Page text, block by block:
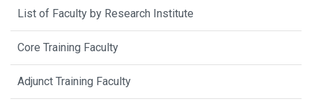
List of Faculty by Research Institute
Core Training Faculty
Adjunct Training Faculty